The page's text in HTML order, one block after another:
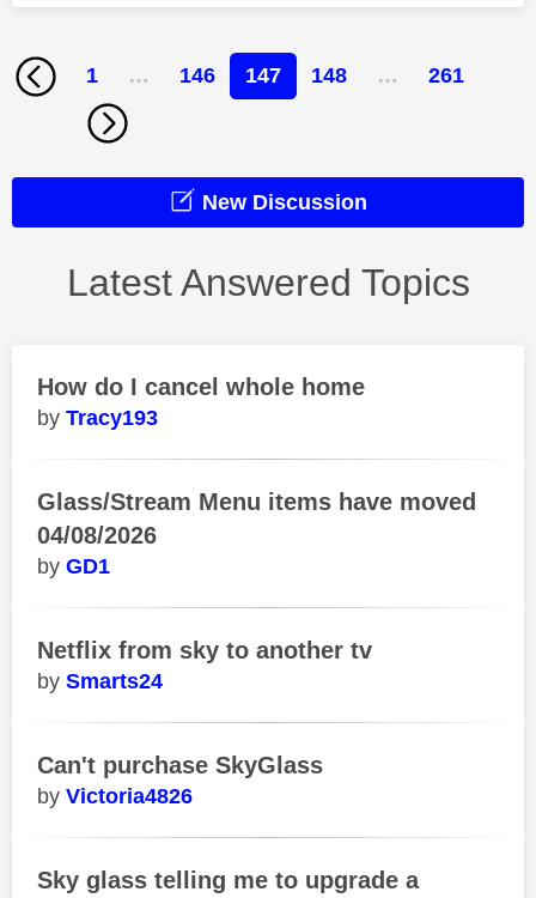
1 … 146 147 148 … 261
New Discussion
Latest Answered Topics
How do I cancel whole home
Tracy193
Glass/Stream Menu items have moved
04/08/2026
GD1
Netflix from sky to another tv
Smarts24
Can't purchase SkyGlass
Victoria4826
Sky glass telling me to upgrade a